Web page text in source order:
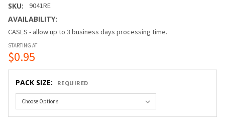
SKU: 9041RE
AVAILABILITY:
CASES - allow up to 3 business days processing time.
STARTING AT
$0.95
PACK SIZE: REQUIRED